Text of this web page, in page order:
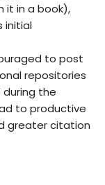
it in a book),
initial
to post
repositories
the
to productive
greater citation